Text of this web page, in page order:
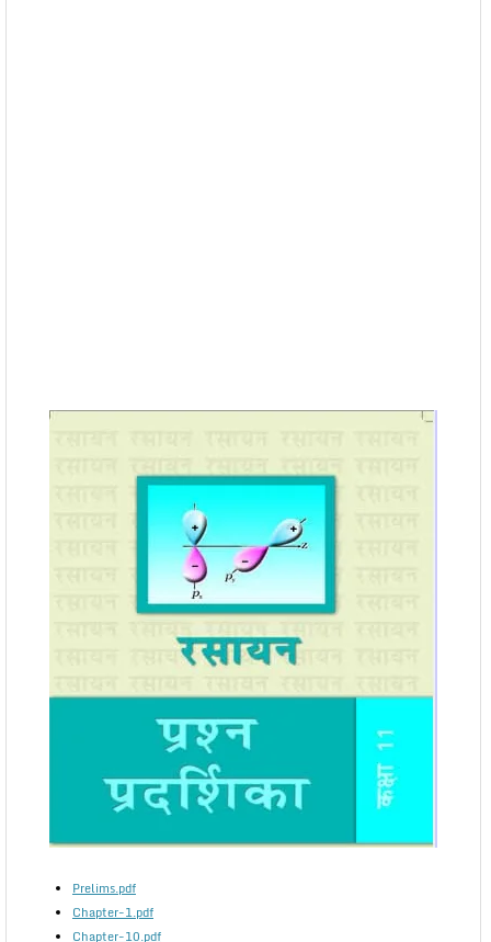
Prelims.pdf
Chapter-1.pdf
Chapter-10.pdf